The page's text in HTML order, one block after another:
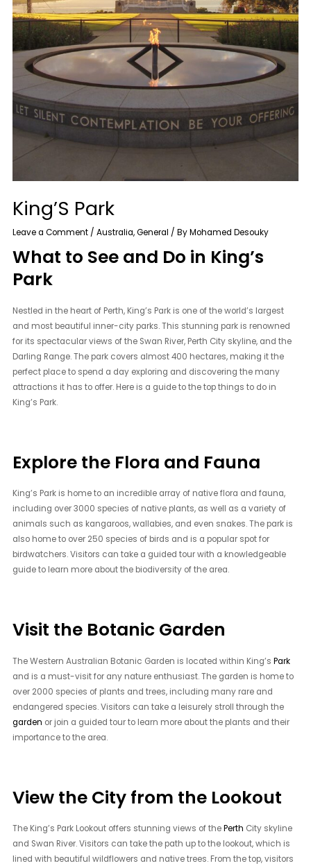
King’S Park
Leave a Comment /Australia,General / ByMohamed Desouky
What to See and Do in King’s
Park
Nestled in the heart of Perth, King’s Park is one of the world’s largest
and most beautiful inner-city parks. This stunning park is renowned
for its spectacular views of the Swan River, Perth City skyline, and the
Darling Range. The park covers almost 400 hectares, making it the
perfect place to spend a day exploring and discovering the many
attractions it has to offer. Here is a guide to the top things to do in
King’s Park.
Explore the Flora and Fauna
King’s Park is home to an incredible array of native flora and fauna,
including over 3000 species of native plants, as well as a variety of
animals such as kangaroos, wallabies, and even snakes. The park is
also home to over 250 species of birds and is a popular spot for
birdwatchers. Visitors can take a guided tour with a knowledgeable
guide to learn more about the biodiversity of the area.
Visit the Botanic Garden
The Western Australian Botanic Garden is located within King’sPark
and is a must-visit for any nature enthusiast. The garden is home to
over 2000 species of plants and trees, including many rare and
endangered species. Visitors can take a leisurely stroll through the
garden or join a guided tour to learn more about the plants and their
importance to the area.
View the City from the Lookout
The King’s Park Lookout offers stunning views of thePerth City skyline
and Swan River. Visitors can take the path up to the lookout, which is
lined with beautiful wildflowers and native trees. From the top, visitors